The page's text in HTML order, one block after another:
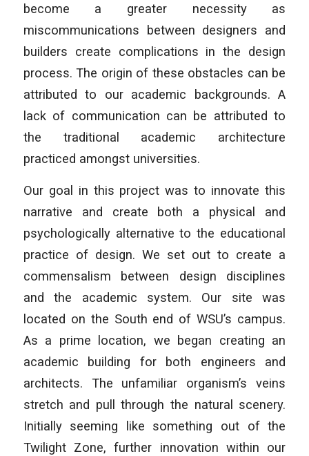
become a greater necessity as
miscommunications between designers and
builders create complications in the design
process. The origin of these obstacles can be
attributed to our academic backgrounds. A
lack of communication can be attributed to
the traditional academic architecture
practiced amongst universities.
Our goal in this project was to innovate this
narrative and create both a physical and
psychologically alternative to the educational
practice of design. We set out to create a
commensalism between design disciplines
and the academic system. Our site was
located on the South end of WSU’s campus.
As a prime location, we began creating an
academic building for both engineers and
architects. The unfamiliar organism’s veins
stretch and pull through the natural scenery.
Initially seeming like something out of the
Twilight Zone, further innovation within our